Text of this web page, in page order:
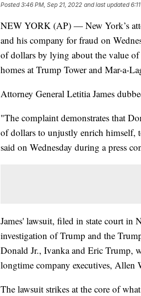
Posted3:46 PM, Sep 21, 2022 and last updated
NEW YORK (AP) — New York’s
and his company for fraud on
of dollars by lying about the value
homes at Trump Tower and Mar-a-
Attorney General Letitia James
"The complaint demonstrates that
of dollars to unjustly enrich himself,
said on Wednesday during a press
James' lawsuit, filed in state court in
investigation of Trump and the
Donald Jr., Ivanka and Eric Trump,
longtime company executives, Allen
The lawsuit strikes at the core of